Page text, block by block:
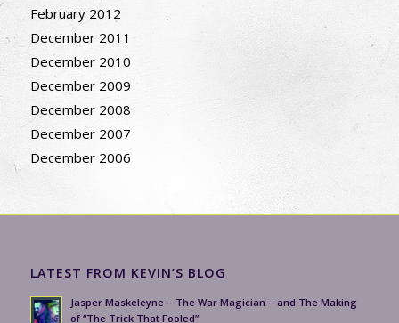
February 2012
December 2011
December 2010
December 2009
December 2008
December 2007
December 2006
LATEST FROM KEVIN’S BLOG
Jasper Maskeleyne – The War Magician – and The Making
of “The Trick That Fooled”